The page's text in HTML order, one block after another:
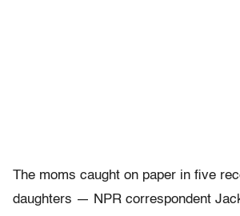
The moms caught on paper in five
daughters — NPR correspondent